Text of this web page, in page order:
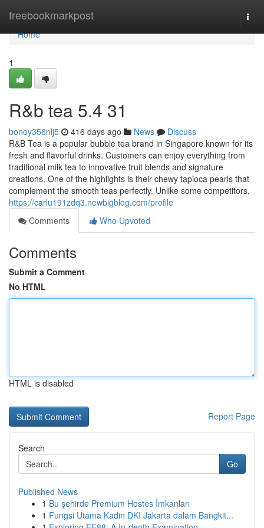
freebookmarkpost
Home
Home
1
R&b tea 5.4 31
bonoy356nlj5 416 days ago News
Discuss
R&B Tea is a popular bubble tea brand in Singapore known for its
fresh and flavorful drinks. Customers can enjoy everything from
traditional milk tea to innovative fruit blends and signature
creations. One of the highlights is their chewy tapioca pearls that
complement the smooth teas perfectly. Unlike some competitors,
https://carlu191zdq3.newbigblog.com/profile
Comments
Who Upvoted
Comments
Submit a Comment
No HTML
HTML is disabled
Report Page
Search
Go
Published News
1 Bu şehirde Premium Hostes İmkanları
1 Fungsi Utama Kadin DKI Jakarta dalam Bangkit...